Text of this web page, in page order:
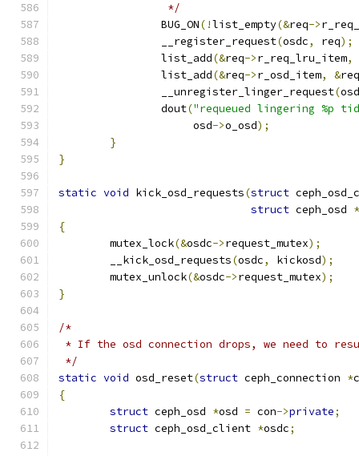
		 */
		BUG_ON
(!list_empty(&req->
		__register_request
(osdc, req);
		list_add
(&req->r_req_lru_item,
		list_add
(&req->r_osd_item, &req
		__unregister_linger_request
(
		dout
("requeued lingering %p
		     osd
->o_osd);
}
}
static void kick_osd_requests(struct
struct ceph_osd *
{
	mutex_lock
(&osdc->request_mutex);
	__kick_osd_requests
(osdc, kickosd);
	mutex_unlock
(&osdc->request_mutex);
}
/*
* If the osd connection drops, we need to
*/
static void osd_reset(struct ceph_connection *
{
struct ceph_osd *osd = con->private;
struct ceph_osd_client *osdc;